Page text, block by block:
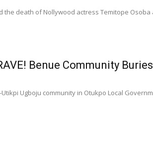
the death of Nollywood actress Temitope
Benue Community
Ugboju community in Otukpo Local